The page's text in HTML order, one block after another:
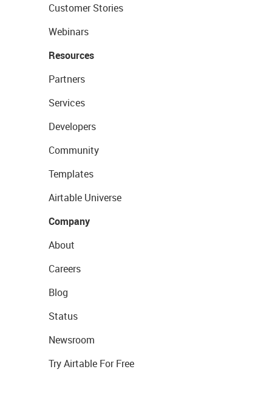
Customer Stories
Webinars
Resources
Partners
Services
Developers
Community
Templates
Airtable Universe
Company
About
Careers
Blog
Status
Newsroom
Try Airtable For Free